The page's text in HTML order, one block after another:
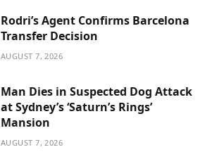
Rodri’s Agent Confirms Barcelona
Transfer Decision
AUGUST 7, 2026
Man Dies in Suspected Dog Attack
at Sydney’s ‘Saturn’s Rings’
Mansion
AUGUST 7, 2026